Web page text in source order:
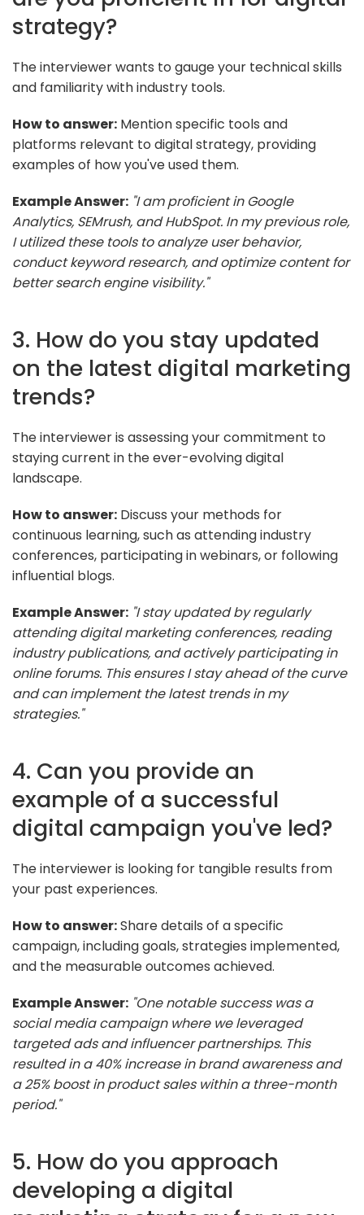
strategy?
The interviewer wants to gauge your technical skills
and familiarity with industry tools.
How to answer: Mention specific tools and
platforms relevant to digital strategy, providing
examples of how you've used them.
Example Answer: "I am proficient in Google
Analytics, SEMrush, and HubSpot. In my previous role,
I utilized these tools to analyze user behavior,
conduct keyword research, and optimize content for
better search engine visibility."
3. How do you stay updated
on the latest digital marketing
trends?
The interviewer is assessing your commitment to
staying current in the ever-evolving digital
landscape.
How to answer: Discuss your methods for
continuous learning, such as attending industry
conferences, participating in webinars, or following
influential blogs.
Example Answer: "I stay updated by regularly
attending digital marketing conferences, reading
industry publications, and actively participating in
online forums. This ensures I stay ahead of the curve
and can implement the latest trends in my
strategies."
4. Can you provide an
example of a successful
digital campaign you've led?
The interviewer is looking for tangible results from
your past experiences.
How to answer:Share details of a specific
campaign, including goals, strategies implemented,
and the measurable outcomes achieved.
Example Answer: "One notable success was a
social media campaign where we leveraged
targeted ads and influencer partnerships. This
resulted in a 40% increase in brand awareness and
a 25% boost in product sales within a three-month
period."
5. How do you approach
developing a digital